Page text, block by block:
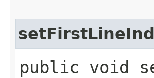
public void